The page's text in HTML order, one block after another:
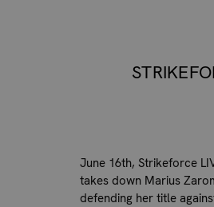
June 16th, Strikeforce
takes down Marius
defending her title